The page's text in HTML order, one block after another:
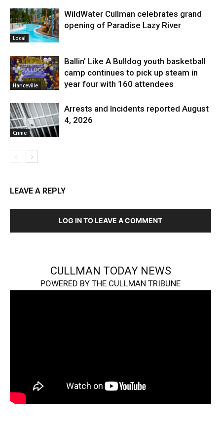
Local
WildWater Cullman celebrates grand
opening of Paradise Lazy River
Hanceville
Ballin’ Like A Bulldog youth basketball
camp continues to pick up steam in
year four with 160 attendees
Crime
Arrests and Incidents reported August
4, 2026
LEAVE A REPLY
LOG IN TO LEAVE A COMMENT
CULLMAN TODAY NEWS
POWERED BY THE CULLMAN TRIBUNE